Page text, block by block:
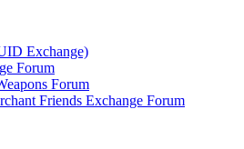
Exchange)
Forum
Forum
Friends Exchange Forum